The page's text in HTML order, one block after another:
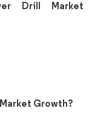
Drill Market
Growth?